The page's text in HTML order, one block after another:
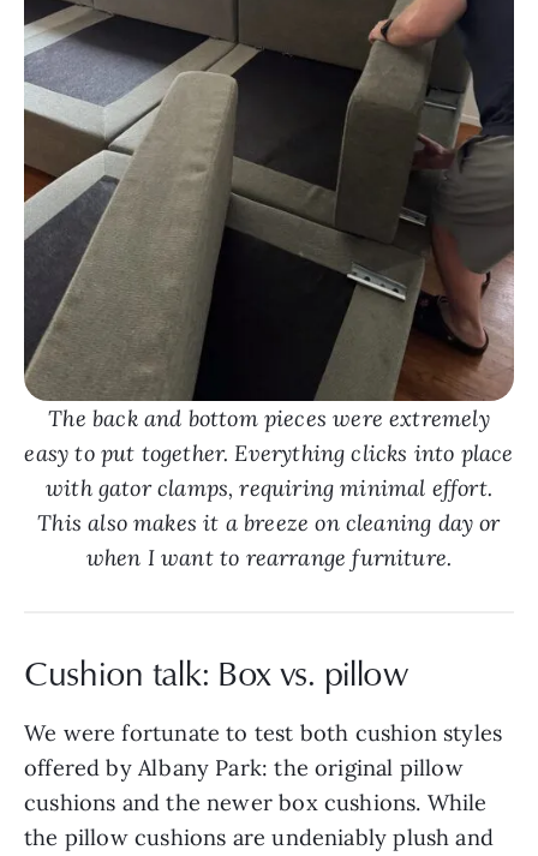
The back and bottom pieces were extremely
easy to put together. Everything clicks into place
with gator clamps, requiring minimal effort.
This also makes it a breeze on cleaning day or
when I want to rearrange furniture.
Cushion talk: Box vs. pillow
We were fortunate to test both cushion styles
offered by Albany Park: the original pillow
cushions and the newer box cushions. While
the pillow cushions are undeniably plush and